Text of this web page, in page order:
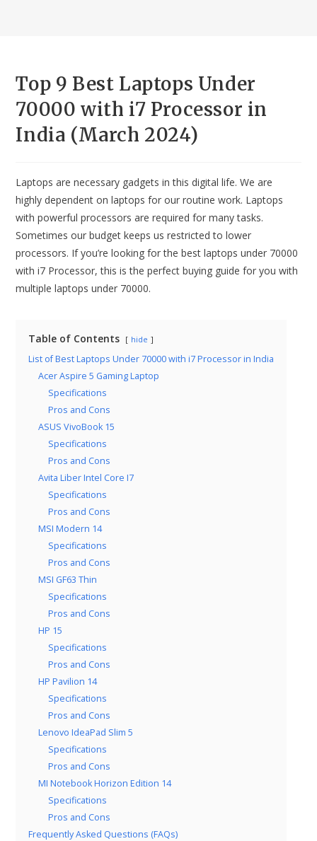
Top 9 Best Laptops Under
70000 with i7 Processor in
India (March 2024)
Laptops are necessary gadgets in this digital life. We are
highly dependent on laptops for our routine work. Laptops
with powerful processors are required for many tasks.
Sometimes our budget keeps us restricted to lower
processors. If you’re looking for the best laptops under 70000
with i7 Processor, this is the perfect buying guide for you with
multiple laptops under 70000.
Table of Contents hide
List of Best Laptops Under 70000 with i7 Processor in India
Acer Aspire 5 Gaming Laptop
Specifications
Pros and Cons
ASUS VivoBook 15
Specifications
Pros and Cons
Avita Liber Intel Core I7
Specifications
Pros and Cons
MSI Modern 14
Specifications
Pros and Cons
MSI GF63 Thin
Specifications
Pros and Cons
HP 15
Specifications
Pros and Cons
HP Pavilion 14
Specifications
Pros and Cons
Lenovo IdeaPad Slim 5
Specifications
Pros and Cons
MI Notebook Horizon Edition 14
Specifications
Pros and Cons
Frequently Asked Questions (FAQs)